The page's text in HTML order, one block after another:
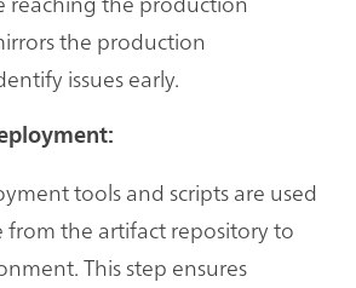
the production
issues early.
tools and scripts are used
the artifact repository to
This step ensures